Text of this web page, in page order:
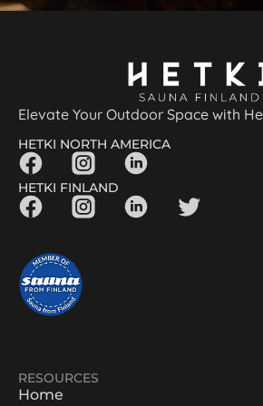
Elevate Your Outdoor Space with
HETKI NORTH AMERICA
HETKI FINLAND
RESOURCES
Home